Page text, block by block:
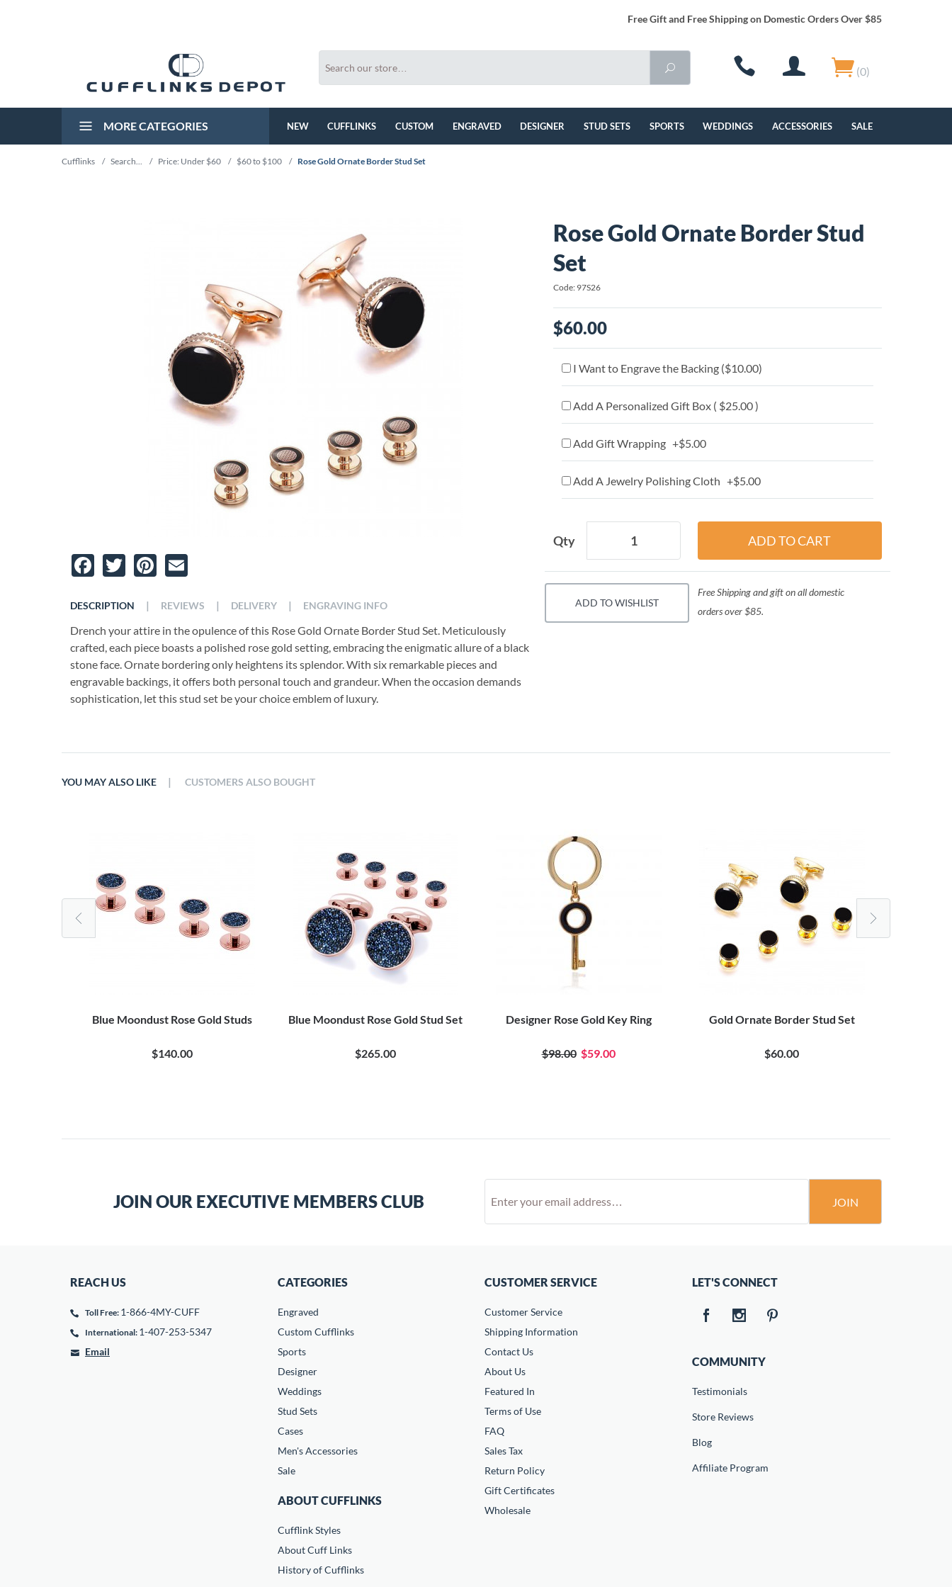
Free Gift and Free Shipping on Domestic Orders Over $85
(0)
MORE CATEGORIES NEW CUFFLINKS CUSTOM ENGRAVED DESIGNER STUD SETS SPORTS WEDDINGS ACCESSORIES SALE
Cufflinks / Search... / Price: Under $60 / $60 to $100 / Rose Gold Ornate Border Stud Set
Facebook
TwitterPinterest
DESCRIPTION
Drench your attire in the opulence of this Rose Gold Ornate Border Stud Set. Meticulously
crafted, each piece boasts a polished rose gold setting, embracing the enigmatic allure of a black
stone face. Ornate bordering only heightens its splendor. With six remarkable pieces and
engravable backings, it offers both personal touch and grandeur. When the occasion demands
sophistication, let this stud set be your choice emblem of luxury.
| REVIEWS | DELIVERY | ENGRAVING INFO
Rose Gold Ornate Border Stud
Set
Code: 97S26
$60.00
I Want to Engrave the Backing ($10.00)
Add A Personalized Gift Box ( $25.00 )
Add Gift Wrapping +$5.00
Add A Jewelry Polishing Cloth +$5.00
Qty
ADD TO WISHLIST
Free Shipping and gift on all domestic
orders over $85.
YOU MAY ALSO LIKE
Blue Moondust Rose Gold Studs
$140.00
Blue Moondust Rose Gold Stud Set
$265.00
Designer Rose Gold Key Ring
$98.00 $59.00
Gold Ornate Border Stud Set
$60.00
| CUSTOMERS ALSO BOUGHT
JOIN OUR EXECUTIVE MEMBERS CLUB JOIN
REACH US
Toll Free: 1-866-4MY-CUFF
International: 1-407-253-5347
Email
CATEGORIES
Engraved
Custom Cufflinks
Sports
Designer
Weddings
Stud Sets
Cases
Men's Accessories
Sale
ABOUT CUFFLINKS
Cufflink Styles
About Cuff Links
History of Cufflinks
CUSTOMER SERVICE
Customer Service
Shipping Information
Contact Us
About Us
Featured In
Terms of Use
FAQ
Sales Tax
Return Policy
Gift Certificates
Wholesale
LET'S CONNECT
COMMUNITY
Testimonials
Store Reviews
Blog
Affiliate Program